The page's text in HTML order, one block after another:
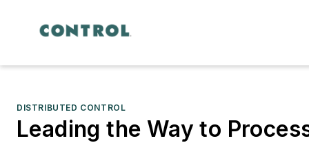
DISTRIBUTED CONTROL
Leading the Way to